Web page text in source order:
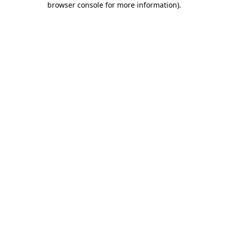
browser console for more information).